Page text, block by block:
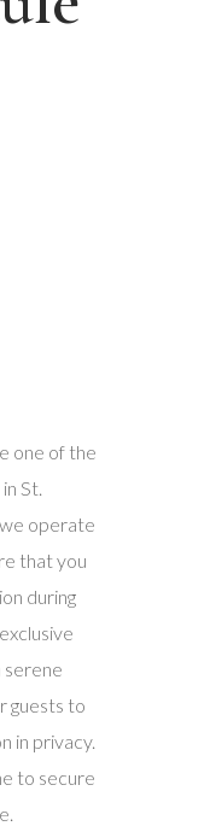
one of the
St.
operate
that you
during
serene
guests to
in privacy.
to secure